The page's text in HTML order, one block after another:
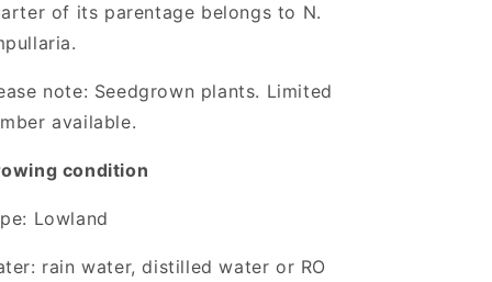
of its parentage belongs to N.
note: Seedgrown plants. Limited
available.
condition
Lowland
rain water, distilled water or RO